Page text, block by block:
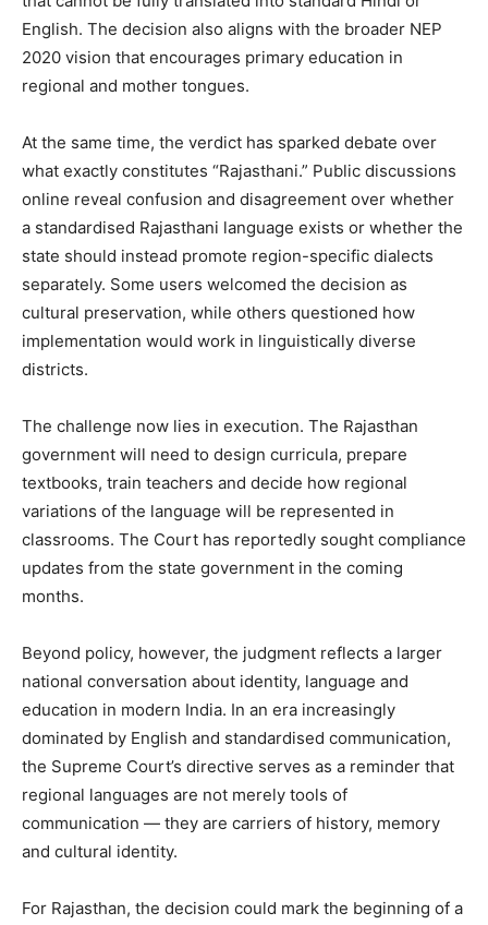
English. The decision also aligns with the broader NEP
2020 vision that encourages primary education in
regional and mother tongues.
At the same time, the verdict has sparked debate over
what exactly constitutes “Rajasthani.” Public discussions
online reveal confusion and disagreement over whether
a standardised Rajasthani language exists or whether the
state should instead promote region-specific dialects
separately. Some users welcomed the decision as
cultural preservation, while others questioned how
implementation would work in linguistically diverse
districts.
The challenge now lies in execution. The Rajasthan
government will need to design curricula, prepare
textbooks, train teachers and decide how regional
variations of the language will be represented in
classrooms. The Court has reportedly sought compliance
updates from the state government in the coming
months.
Beyond policy, however, the judgment reflects a larger
national conversation about identity, language and
education in modern India. In an era increasingly
dominated by English and standardised communication,
the Supreme Court’s directive serves as a reminder that
regional languages are not merely tools of
communication — they are carriers of history, memory
and cultural identity.
For Rajasthan, the decision could mark the beginning of a